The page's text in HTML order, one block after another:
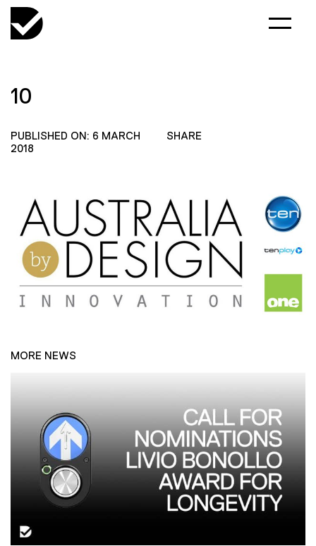
10
PUBLISHED ON: 6 MARCH
2018
SHARE
MORE NEWS